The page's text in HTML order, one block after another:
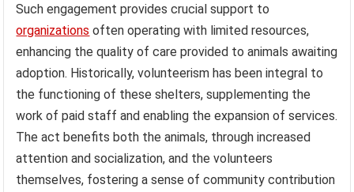
Such engagement provides crucial support to
organizations often operating with limited resources,
enhancing the quality of care provided to animals awaiting
adoption. Historically, volunteerism has been integral to
the functioning of these shelters, supplementing the
work of paid staff and enabling the expansion of services.
The act benefits both the animals, through increased
attention and socialization, and the volunteers
themselves, fostering a sense of community contribution